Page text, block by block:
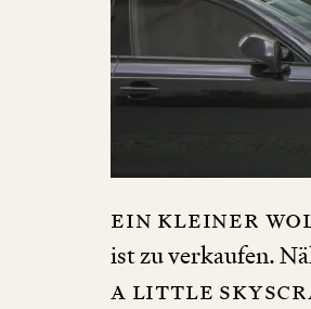
ein kleiner
ist zu verkaufen.
a little